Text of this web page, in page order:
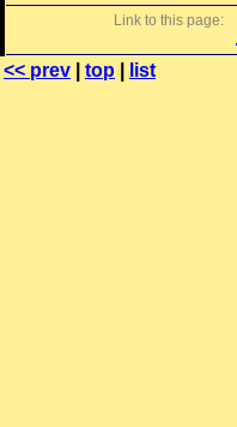
Link to this page:
<< prev top list